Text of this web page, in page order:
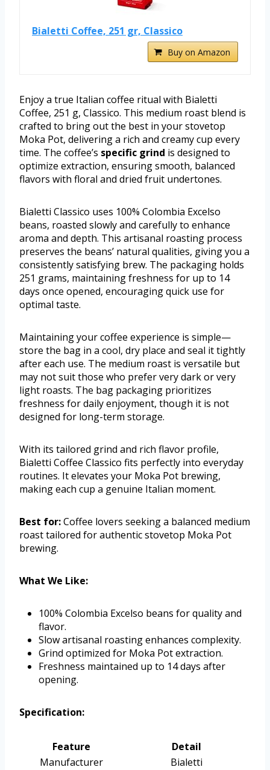
Bialetti Coffee, 251 gr, Classico
Buy on Amazon
Enjoy a true Italian coffee ritual with Bialetti
Coffee, 251 g, Classico. This medium roast blend is
crafted to bring out the best in your stovetop
Moka Pot, delivering a rich and creamy cup every
time. The coffee’s specific grind is designed to
optimize extraction, ensuring smooth, balanced
flavors with floral and dried fruit undertones.
Bialetti Classico uses 100% Colombia Excelso
beans, roasted slowly and carefully to enhance
aroma and depth. This artisanal roasting process
preserves the beans’ natural qualities, giving you a
consistently satisfying brew. The packaging holds
251 grams, maintaining freshness for up to 14
days once opened, encouraging quick use for
optimal taste.
Maintaining your coffee experience is simple—
store the bag in a cool, dry place and seal it tightly
after each use. The medium roast is versatile but
may not suit those who prefer very dark or very
light roasts. The bag packaging prioritizes
freshness for daily enjoyment, though it is not
designed for long-term storage.
With its tailored grind and rich flavor profile,
Bialetti Coffee Classico fits perfectly into everyday
routines. It elevates your Moka Pot brewing,
making each cup a genuine Italian moment.
Best for:Coffee lovers seeking a balanced medium
roast tailored for authentic stovetop Moka Pot
brewing.
What We Like:
100% Colombia Excelso beans for quality and
flavor.
Slow artisanal roasting enhances complexity.
Grind optimized for Moka Pot extraction.
Freshness maintained up to 14 days after
opening.
Specification:
Feature
Detail
Manufacturer
Bialetti